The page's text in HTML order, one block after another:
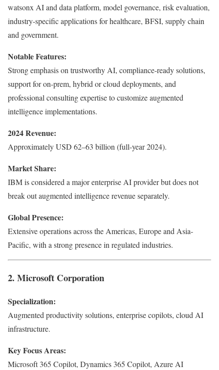
watsonx AI and data platform, model governance, risk evaluation,
industry-specific applications for healthcare, BFSI, supply chain
and government.
Notable Features:
Strong emphasis on trustworthy AI, compliance-ready solutions,
support for on-prem, hybrid or cloud deployments, and
professional consulting expertise to customize augmented
intelligence implementations.
2024 Revenue:
Approximately USD 62–63 billion (full-year 2024).
Market Share:
IBM is considered a major enterprise AI provider but does not
break out augmented intelligence revenue separately.
Global Presence:
Extensive operations across the Americas, Europe and Asia-
Pacific, with a strong presence in regulated industries.
2. Microsoft Corporation
Specialization:
Augmented productivity solutions, enterprise copilots, cloud AI
infrastructure.
Key Focus Areas:
Microsoft 365 Copilot, Dynamics 365 Copilot, Azure AI